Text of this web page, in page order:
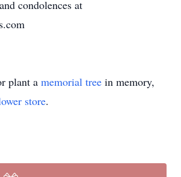
condolences at
plant a memorial tree in memory,
store.